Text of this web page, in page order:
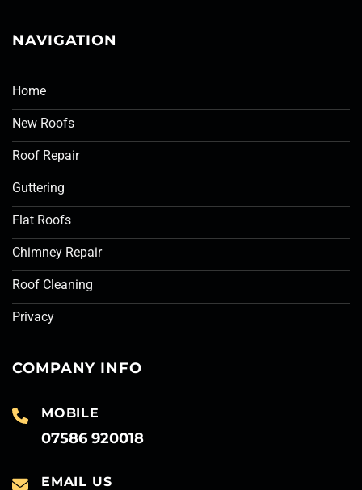
NAVIGATION
Home
New Roofs
Roof Repair
Guttering
Flat Roofs
Chimney Repair
Roof Cleaning
Privacy
COMPANY INFO
MOBILE
07586 920018
EMAIL US